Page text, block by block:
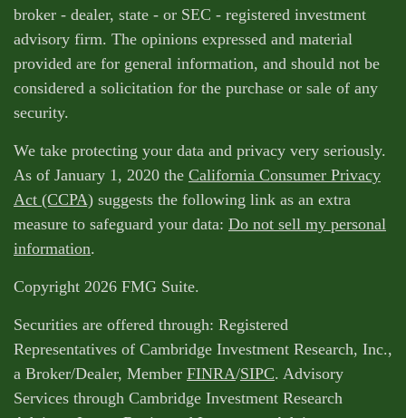
broker - dealer, state - or SEC - registered investment
advisory firm. The opinions expressed and material
provided are for general information, and should not be
considered a solicitation for the purchase or sale of any
security.
We take protecting your data and privacy very seriously.
As of January 1, 2020 the California Consumer Privacy
Act (CCPA) suggests the following link as an extra
measure to safeguard your data: Do not sell my personal
information.
Copyright 2026 FMG Suite.
Securities are offered through: Registered
Representatives of Cambridge Investment Research, Inc.,
a Broker/Dealer, Member FINRA/SIPC. Advisory
Services through Cambridge Investment Research